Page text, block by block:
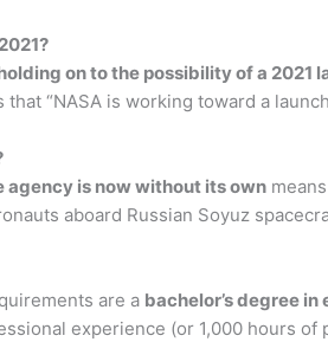
on to the possibility of a 2021
“NASA is working toward a
agency is now without its own
aboard Russian Soyuz
are a bachelor’s degree
experience (or 1,000 hours of